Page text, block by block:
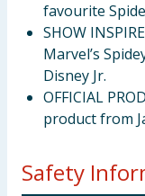
favourite
SHOW
Marvel’s
Disney Jr.
OFFICIAL
product from
Safety